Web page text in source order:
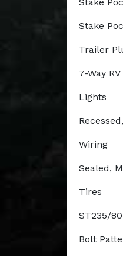
Stake
Trailer
7-Way RV
Lights
Wiring
Sealed,
Tires
ST235/
Bolt